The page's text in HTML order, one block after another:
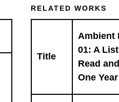
RELATED WORKS
Title
Ambient
01: A
Read
One Year